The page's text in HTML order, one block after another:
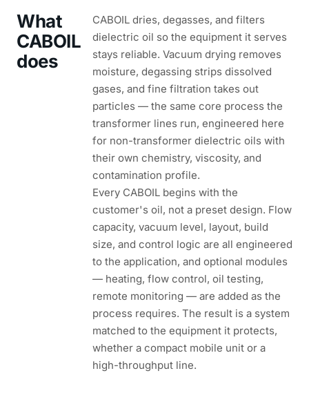
What
CABOIL
does
CABOIL dries, degasses, and filters
dielectric oil so the equipment it serves
stays reliable. Vacuum drying removes
moisture, degassing strips dissolved
gases, and fine filtration takes out
particles — the same core process the
transformer lines run, engineered here
for non-transformer dielectric oils with
their own chemistry, viscosity, and
contamination profile.
Every CABOIL begins with the
customer's oil, not a preset design. Flow
capacity, vacuum level, layout, build
size, and control logic are all engineered
to the application, and optional modules
— heating, flow control, oil testing,
remote monitoring — are added as the
process requires. The result is a system
matched to the equipment it protects,
whether a compact mobile unit or a
high-throughput line.